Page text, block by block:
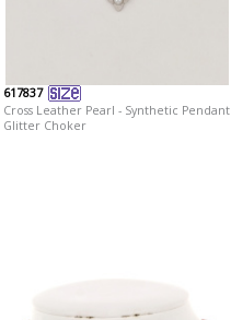
617837
Cross Leather Pearl - Synthetic Pendant
Glitter Choker